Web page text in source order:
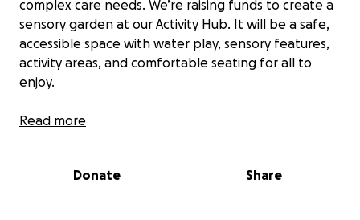
complex care needs. We’re raising funds to create a
sensory garden at our Activity Hub. It will be a safe,
accessible space with water play, sensory features,
activity areas, and comfortable seating for all to
enjoy.
This garden will have a huge impact on the well-
Read more
Donate Share